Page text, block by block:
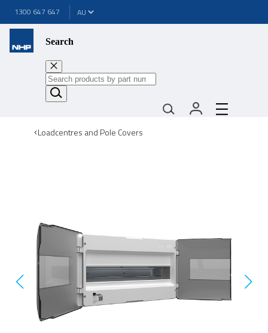
1300 647 647
Search
Loadcentres and Pole Covers